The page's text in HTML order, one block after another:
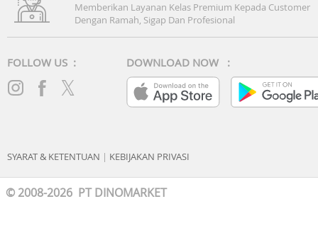
Memberikan Layanan Kelas Premium Kepada Customer
Dengan Ramah, Sigap Dan Profesional
FOLLOW US : DOWNLOAD NOW :
SYARAT & KETENTUAN | KEBIJAKAN PRIVASI
© 2008-2026 PT DINOMARKET